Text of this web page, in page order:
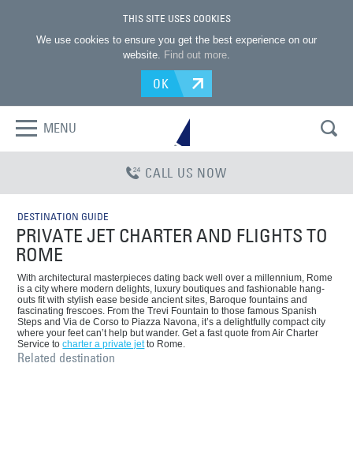
THIS SITE USES COOKIES
We use cookies to ensure you get the best experience on our
website. Find out more.
OK
MENU
CALL US NOW
DESTINATION GUIDE
PRIVATE JET CHARTER AND FLIGHTS TO
ROME
With architectural masterpieces dating back well over a millennium, Rome
is a city where modern delights, luxury boutiques and fashionable hang-
outs fit with stylish ease beside ancient sites, Baroque fountains and
fascinating frescoes. From the Trevi Fountain to those famous Spanish
Steps and Via de Corso to Piazza Navona, it’s a delightfully compact city
where your feet can’t help but wander. Get a fast quote from Air Charter
Service tocharter a private jetto Rome.
Related destination